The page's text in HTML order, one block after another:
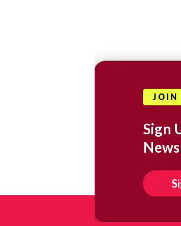
JOIN
Sign